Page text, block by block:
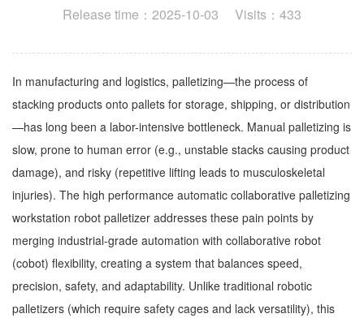
Release time：2025-10-03 Visits：433
In manufacturing and logistics, palletizing—the process of
stacking products onto pallets for storage, shipping, or distribution
—has long been a labor-intensive bottleneck. Manual palletizing is
slow, prone to human error (e.g., unstable stacks causing product
damage), and risky (repetitive lifting leads to musculoskeletal
injuries). The high performance automatic collaborative palletizing
workstation robot palletizer addresses these pain points by
merging industrial-grade automation with collaborative robot
(cobot) flexibility, creating a system that balances speed,
precision, safety, and adaptability. Unlike traditional robotic
palletizers (which require safety cages and lack versatility), this